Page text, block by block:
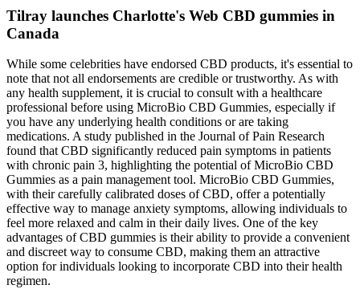
Tilray launches Charlotte's Web CBD gummies in
Canada
While some celebrities have endorsed CBD products, it's essential to
note that not all endorsements are credible or trustworthy. As with
any health supplement, it is crucial to consult with a healthcare
professional before using MicroBio CBD Gummies, especially if
you have any underlying health conditions or are taking
medications. A study published in the Journal of Pain Research
found that CBD significantly reduced pain symptoms in patients
with chronic pain 3, highlighting the potential of MicroBio CBD
Gummies as a pain management tool. MicroBio CBD Gummies,
with their carefully calibrated doses of CBD, offer a potentially
effective way to manage anxiety symptoms, allowing individuals to
feel more relaxed and calm in their daily lives. One of the key
advantages of CBD gummies is their ability to provide a convenient
and discreet way to consume CBD, making them an attractive
option for individuals looking to incorporate CBD into their health
regimen.